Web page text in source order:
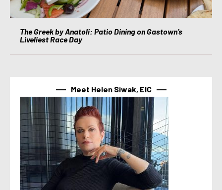
The Greek by Anatoli: Patio Dining on Gastown’s
Liveliest Race Day
Meet Helen Siwak, EIC